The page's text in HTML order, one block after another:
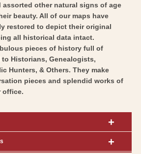
assorted other natural signs of age
beauty. All of our maps have
restored to depict their original
all historical data intact.
pieces of history full of
Historians, Genealogists,
Hunters, & Others. They make
pieces and splendid works of
office.